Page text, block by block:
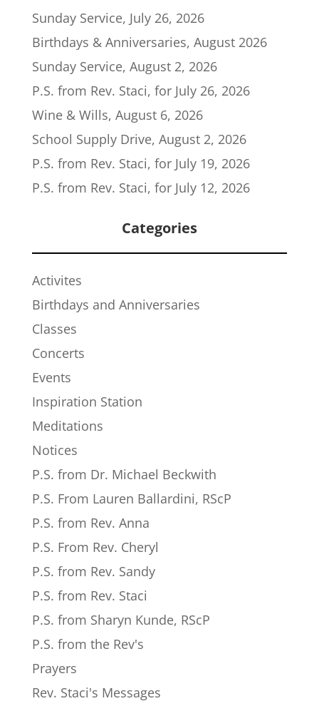
Sunday Service, July 26, 2026
Birthdays & Anniversaries, August 2026
Sunday Service, August 2, 2026
P.S. from Rev. Staci, for July 26, 2026
Wine & Wills, August 6, 2026
School Supply Drive, August 2, 2026
P.S. from Rev. Staci, for July 19, 2026
P.S. from Rev. Staci, for July 12, 2026
Categories
Activites
Birthdays and Anniversaries
Classes
Concerts
Events
Inspiration Station
Meditations
Notices
P.S. from Dr. Michael Beckwith
P.S. From Lauren Ballardini, RScP
P.S. from Rev. Anna
P.S. From Rev. Cheryl
P.S. from Rev. Sandy
P.S. from Rev. Staci
P.S. from Sharyn Kunde, RScP
P.S. from the Rev's
Prayers
Rev. Staci's Messages